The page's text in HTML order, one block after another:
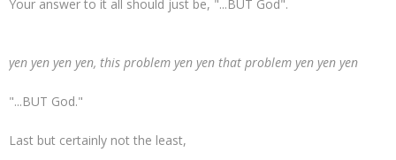
Your answer to it all should just be, "...BUT God".
yen yen yen yen, this problem yen yen that problem yen yen yen
"...BUT God."
Last but certainly not the least,